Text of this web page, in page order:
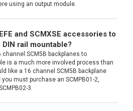
using an output module.
and SCMXSE accessories to
rail mountable?
SCM5B backplanes to
is a much more involved process than
like a 16 channel SCM5B backplane
must purchase an SCMPB01-2,
3.